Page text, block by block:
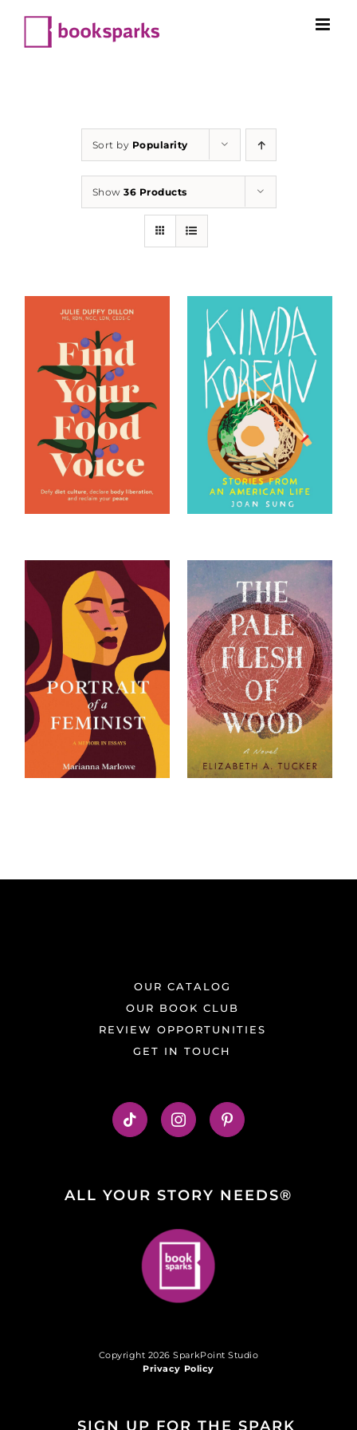
content
Sort by Popularity
Show36 Products
OUR CATALOG
OUR BOOK CLUB
REVIEW OPPORTUNITIES
GET IN TOUCH
ALL YOUR STORY NEEDS®
Copyright 2026 SparkPoint Studio
Privacy Policy
SIGN UP FOR THE SPARK